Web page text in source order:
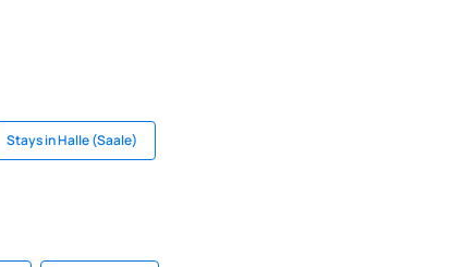
Stays in Halle (Saale)